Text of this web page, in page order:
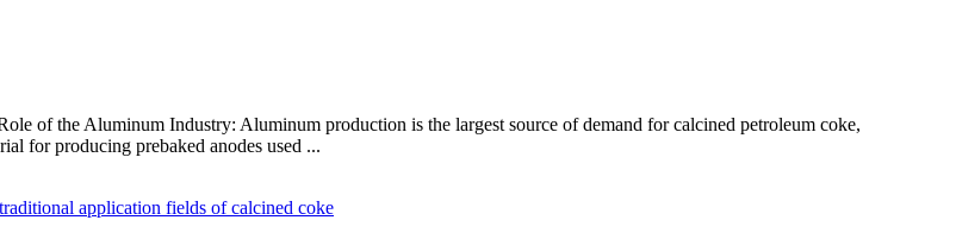
of the Aluminum Industry: Aluminum production is the largest source of demand for calcined petroleum coke,
for producing prebaked anodes used ...